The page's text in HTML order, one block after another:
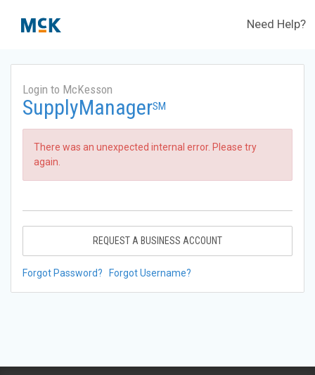
Need Help?
Login to McKesson
SupplyManagerSM
There was an unexpected internal error. Please try
again.
REQUEST A BUSINESS ACCOUNT
Forgot Password? Forgot Username?